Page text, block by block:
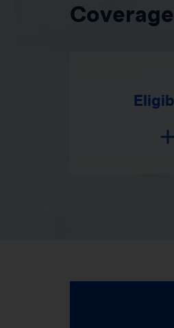
Coverage